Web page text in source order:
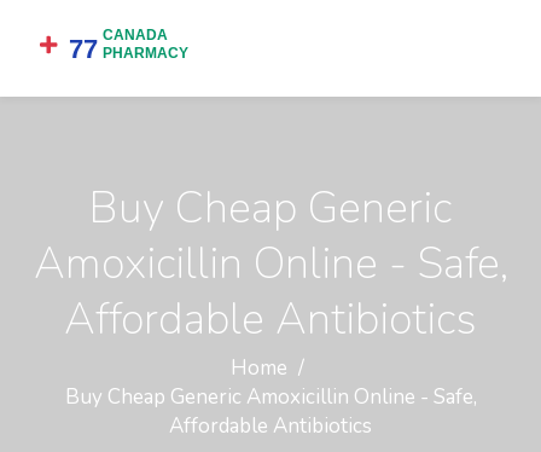
Buy Cheap Generic
Amoxicillin Online - Safe,
Affordable Antibiotics
Home
Buy Cheap Generic Amoxicillin Online - Safe,
Affordable Antibiotics